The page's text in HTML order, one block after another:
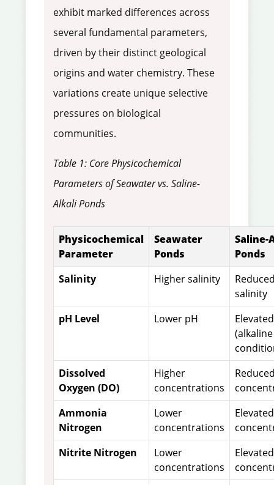
exhibit marked differences across
several fundamental parameters,
driven by their distinct geological
origins and water chemistry. These
variations create unique selective
pressures on biological
communities.
Table 1: Core Physicochemical
Parameters of Seawater vs. Saline-
Alkali Ponds
Physicochemical
Parameter
Seawater
Ponds
Saline-
Ponds
Salinity
Higher salinity
salinity
pH Level
Lower pH
(alkaline
Dissolved
Oxygen (DO)
Higher
concentrations
Ammonia
Nitrogen
Lower
concentrations
Elevated
Nitrite Nitrogen
Lower
concentrations
Elevated